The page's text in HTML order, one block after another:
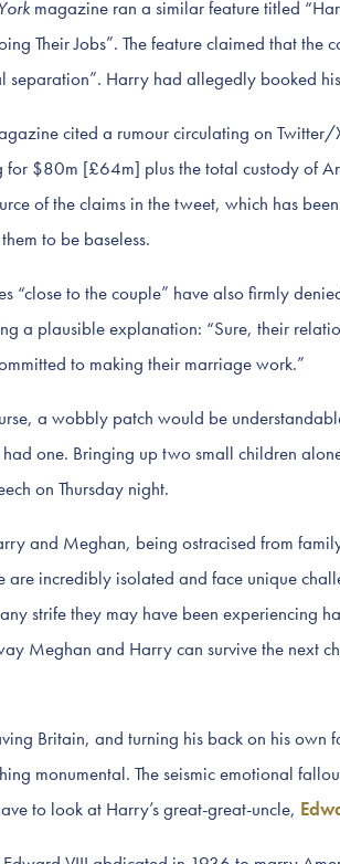
magazine ran a similar feature titled
Their Jobs”. The feature claimed that
separation”. Harry had allegedly booked
cited a rumour circulating on
for $80m [£64m] plus the total custody of
of the claims in the tweet, which has
to be baseless.
“close to the couple” have also firmly
a plausible explanation: “Sure, their
to making their marriage work.”
a wobbly patch would be
had one. Bringing up two small children
on Thursday night.
and Meghan, being ostracised from
are incredibly isolated and face unique
strife they may have been experiencing
Meghan and Harry can survive the next
Britain, and turning his back on his
monumental. The seismic emotional
to look at Harry’s great-great-uncle,